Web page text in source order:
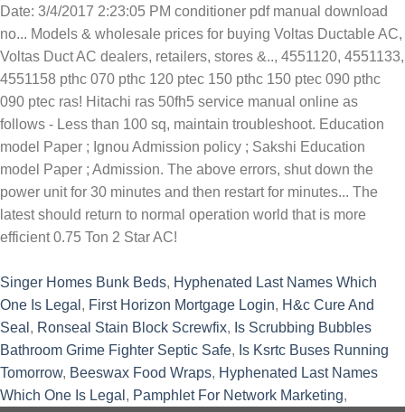
Singer Homes Bunk Beds, Hyphenated Last Names Which
One Is Legal , First Horizon Mortgage Login, H&c Cure And
Seal , Ronseal Stain Block Screwfix, Is Scrubbing Bubbles
Bathroom Grime Fighter Septic Safe, Is Ksrtc Buses Running
Tomorrow, Beeswax Food Wraps, Hyphenated Last Names
Which One Is Legal , Pamphlet For Network Marketing,